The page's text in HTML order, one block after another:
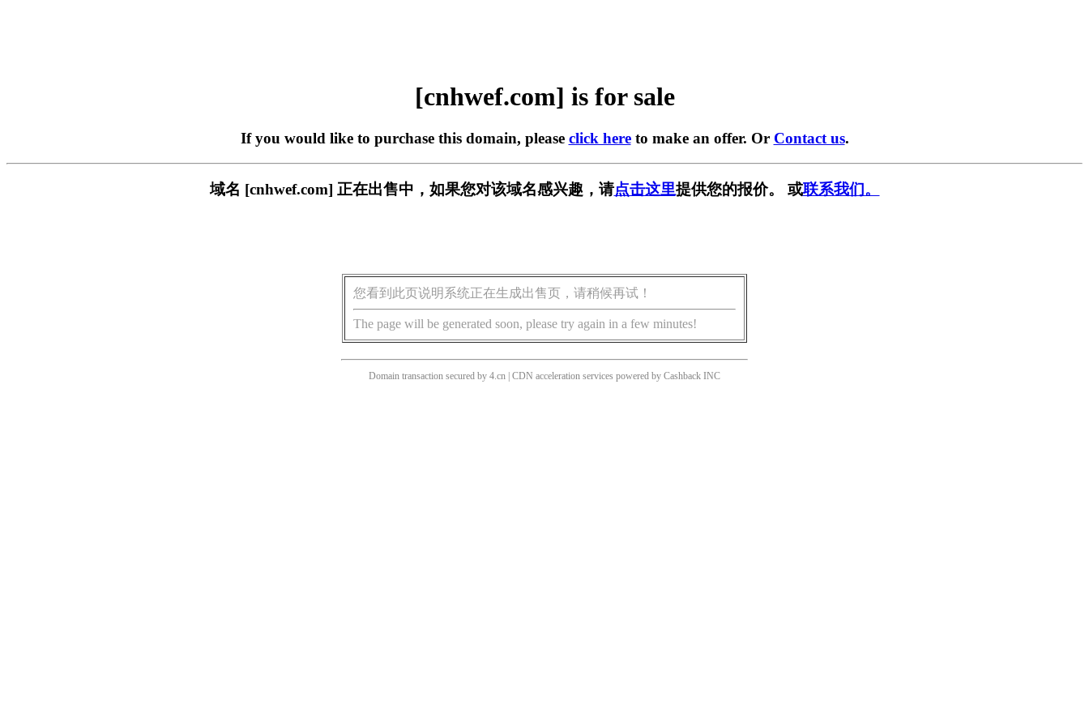
[cnhwef.com] is for sale
If you would like to purchase this domain, please click hereto make an offer. Or Contact us.
域名 [cnhwef.com] 正在出售中，如果您对该域名感兴趣，请点击这里提供您的报价。 或联系我们。
您看到此页说明系统正在生成出售页，请稍候再试！
The page will be generated soon, please try again in a few minutes!
Domain transaction secured by 4.cn | CDN acceleration services powered by Cashback INC